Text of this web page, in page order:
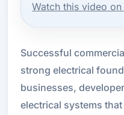
Watch this video
Successful
strong electrical
businesses,
electrical systems